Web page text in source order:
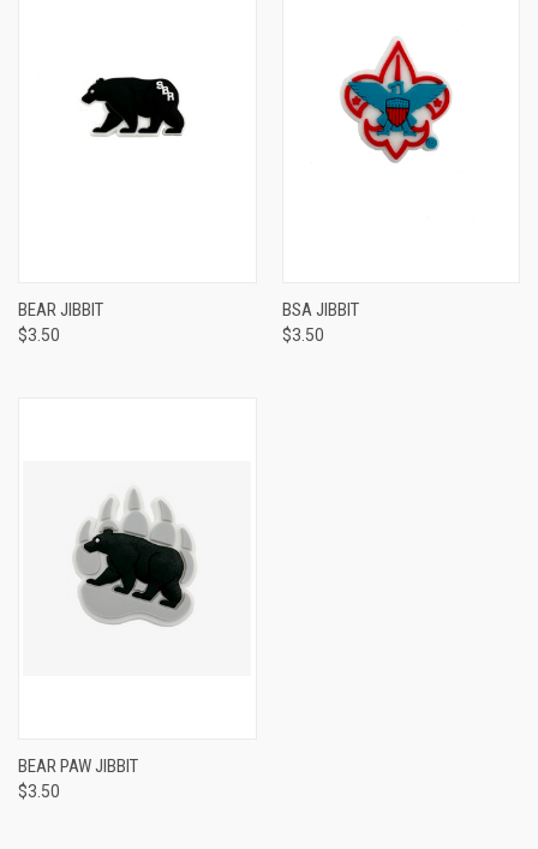
BEAR JIBBIT
$3.50
BSA JIBBIT
$3.50
BEAR PAW JIBBIT
$3.50